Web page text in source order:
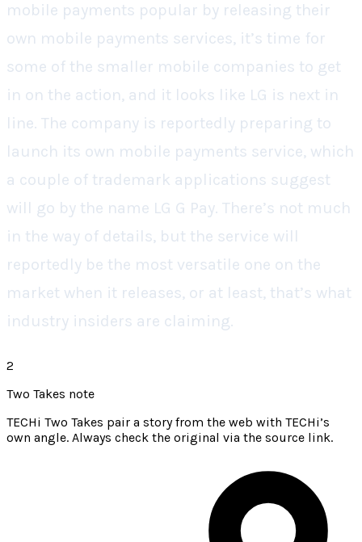
mobile payments popular by releasing their
own mobile payments services, it’s time for
some of the smaller mobile companies to get
in on the action, and it looks like LG is next in
line. The company is reportedly preparing to
launch its own mobile payments service, which
a couple of trademark applications suggest
will go by the name LG G Pay. There’s not much
in the way of details, but the service will
reportedly be the most versatile one on the
market when it releases, or at least, that’s what
industry insiders are claiming.
2
Two Takes note
TECHi Two Takes pair a story from the web with TECHi’s
own angle. Always check the original via the source link.